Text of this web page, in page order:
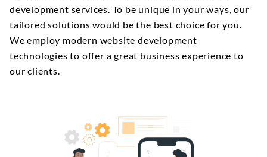
development services. To be unique in your ways, our
tailored solutions would be the best choice for you.
We employ modern website development
technologies to offer a great business experience to
our clients.